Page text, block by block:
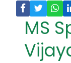
MS